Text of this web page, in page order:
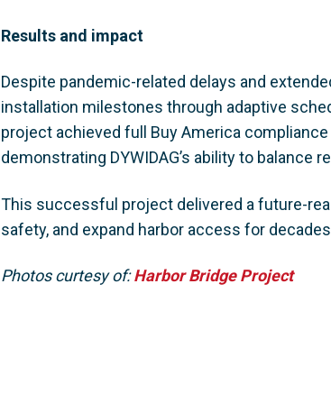
Results and impact
Despite pandemic-related delays and
installation milestones through adaptive
project achieved full Buy America
demonstrating DYWIDAG’s ability to
This successful project delivered a future-
safety, and expand harbor access for
Photos curtesy of:Harbor Bridge Project